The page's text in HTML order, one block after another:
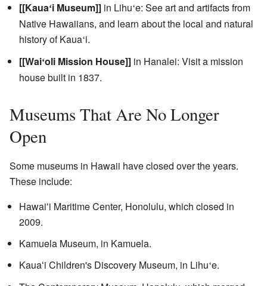
[[Kauaʻi Museum]] in Lihuʻe: See art and artifacts from
Native Hawaiians, and learn about the local and natural
history of Kauaʻi.
[[Waiʻoli Mission House]] in Hanalei: Visit a mission
house built in 1837.
Museums That Are No Longer
Open
Some museums in Hawaii have closed over the years.
These include:
Hawaiʻi Maritime Center, Honolulu, which closed in
2009.
Kamuela Museum, in Kamuela.
Kauaʻi Children's Discovery Museum, in Lihuʻe.